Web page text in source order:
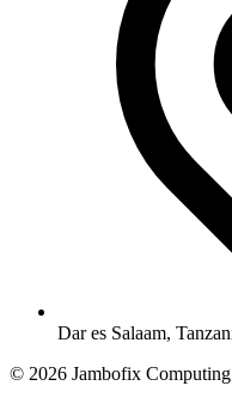
Dar es Salaam,
© 2026 Jambofix